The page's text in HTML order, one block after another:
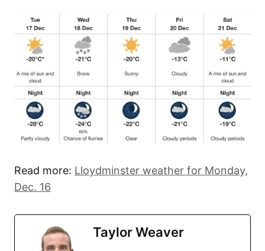
Read more: Lloydminster weather for Monday,
Dec. 16
Taylor Weaver